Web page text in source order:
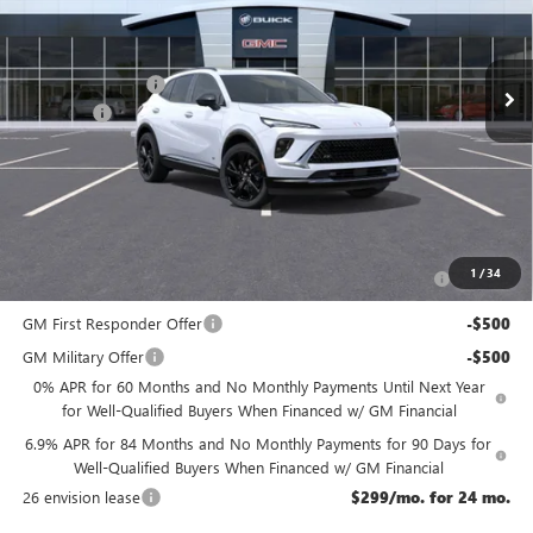
1 /34
Less
MSRP: $49,435
McGuire Discount -$3,000
DealerFee +$699
NJ's Best Deal $47,134
McGuire Savings
-$1,750
GM First Responder Offer -$500
GM Military Offer -$500
0% APR for 60 Months and No Monthly Payments Until Next Year
for Well-Qualified Buyers When Financed w/ GM Financial
6.9% APR for 84 Months and No Monthly Payments for 90 Days for
Well-Qualified Buyers When Financed w/ GM Financial
26 envision lease
$299/mo. for 24 mo.